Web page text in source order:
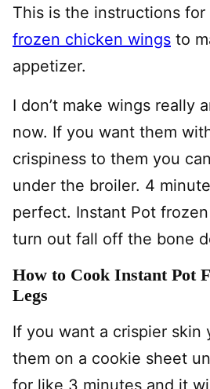
This is the instructions for
frozen chicken wings to
appetizer.
I don’t make wings really
now. If you want them
crispiness to them you
under the broiler. 4
perfect. Instant Pot
turn out fall off the bone
How to Cook Instant Pot
Legs
If you want a crispier skin
them on a cookie sheet
for like 3 minutes and it